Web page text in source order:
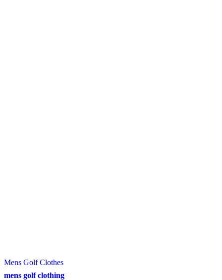
Mens Golf Clothes
mens golf clothing